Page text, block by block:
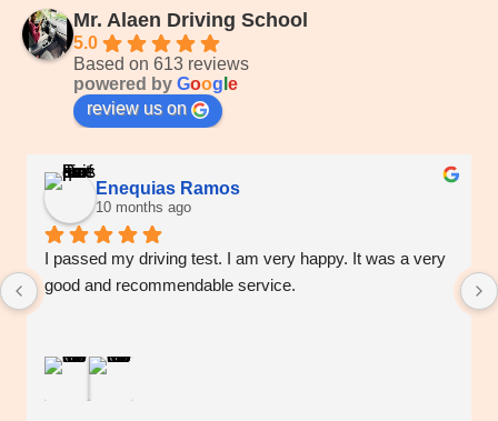
Mr. Alaen Driving School
5.0
Based on 613 reviews
powered by Goog e
review us on
Enequias Ramos
10 months ago
I passed my driving test. I am very happy. It was a very
good and recommendable service.